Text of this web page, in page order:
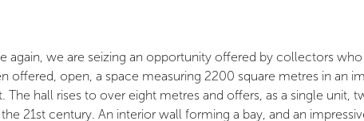
again, we are seizing an opportunity offered by collectors
offered, open, a space measuring 2200 square metres in an
hall rises to over eight metres and offers, as a single unit,
21st century. An interior wall forming a bay, and an